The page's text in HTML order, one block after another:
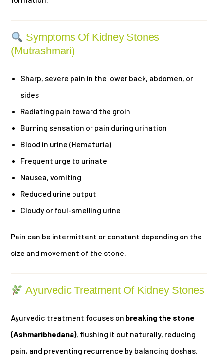
Symptoms Of Kidney Stones
(Mutrashmari)
Sharp, severe pain in the lower back, abdomen, or
sides
Radiating pain toward the groin
Burning sensation or pain during urination
Blood in urine (Hematuria)
Frequent urge to urinate
Nausea, vomiting
Reduced urine output
Cloudy or foul-smelling urine
Pain can be intermittent or constant depending on the
size and movement of the stone.
Ayurvedic Treatment Of Kidney Stones
Ayurvedic treatment focuses on breaking the stone
(Ashmaribhedana), flushing it out naturally, reducing
pain, and preventing recurrence by balancing doshas.